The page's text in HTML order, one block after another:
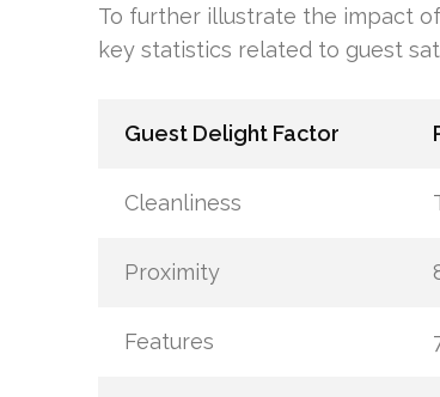
To further illustrate the impact
key statistics related to guest
Guest Delight Factor
Cleanliness
Proximity
Features